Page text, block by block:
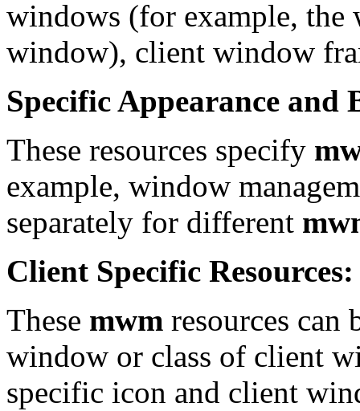
windows (for example,
window), client window
Specific Appearance and
These resources specify
example, window
separately for different
Client Specific Resources:
These mwm resources can
window or class of client
specific icon and client